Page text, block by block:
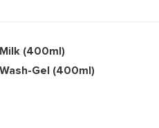
(400ml)
Wash-Gel (400ml)